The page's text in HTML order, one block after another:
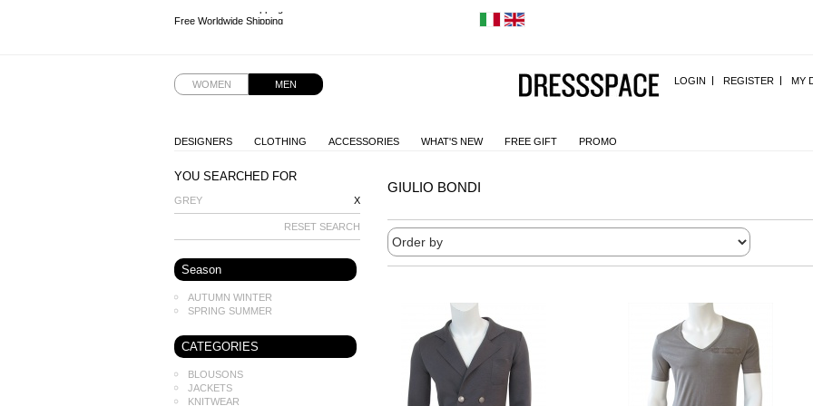
Free Worldwide Shipping
WOMEN MEN LOGIN REGISTER MY
DESIGNERS CLOTHING ACCESSORIES WHAT'S NEW FREE GIFT PROMO
YOU SEARCHED FOR
GREY X
RESET SEARCH
Season
AUTUMN WINTER
SPRING SUMMER
CATEGORIES
BLOUSONS
JACKETS
KNITWEAR
GIULIO BONDI